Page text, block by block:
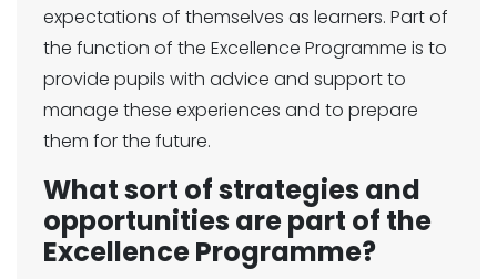
expectations of themselves as learners. Part of
the function of the Excellence Programme is to
provide pupils with advice and support to
manage these experiences and to prepare
them for the future.
What sort of strategies and
opportunities are part of the
Excellence Programme?